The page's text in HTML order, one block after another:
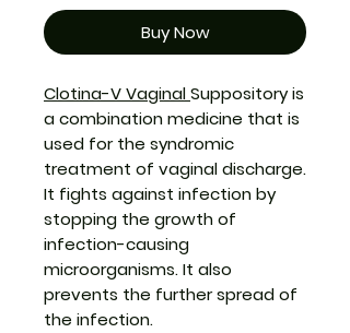
Buy Now
Clotina-V VaginalSuppository is
a combination medicine that is
used for the syndromic
treatment of vaginal discharge.
It fights against infection by
stopping the growth of
infection-causing
microorganisms. It also
prevents the further spread of
the infection.